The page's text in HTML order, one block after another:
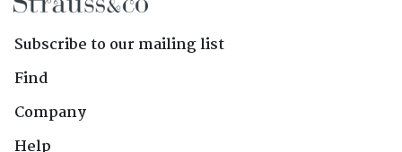
Subscribe to our mailing list
Find
Company